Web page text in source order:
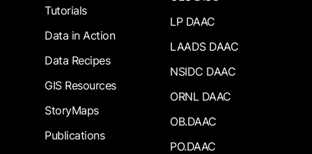
Tutorials
Data in Action
Data Recipes
GIS Resources
StoryMaps
Publications
LP DAAC
LAADS DAAC
NSIDC DAAC
ORNL DAAC
OB.DAAC
PO.DAAC